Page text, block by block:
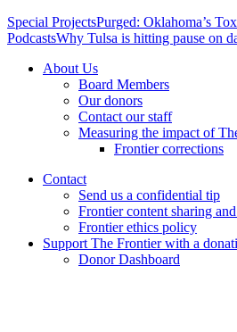
Special ProjectsPurged: Oklahoma’s
PodcastsWhy Tulsa is hitting pause on
About Us
Board Members
Our donors
Contact our staff
Measuring the impact of
Frontier corrections
Contact
Send us a confidential tip
Frontier content sharing
Frontier ethics policy
Support The Frontier with a
Donor Dashboard